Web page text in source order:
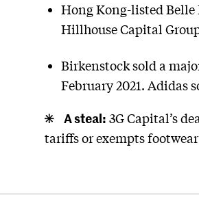
Hong Kong-listed
Hillhouse Capital
Birkenstock sold a
February 2021. Adidas
A steal: 3G Capital’s
tariffs or exempts